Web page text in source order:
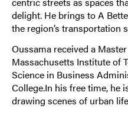
delight. He brings to A
the region’s transportation
Oussama received a
Massachusetts Institute of
Science in Business
College.In his free time, he
drawing scenes of urban